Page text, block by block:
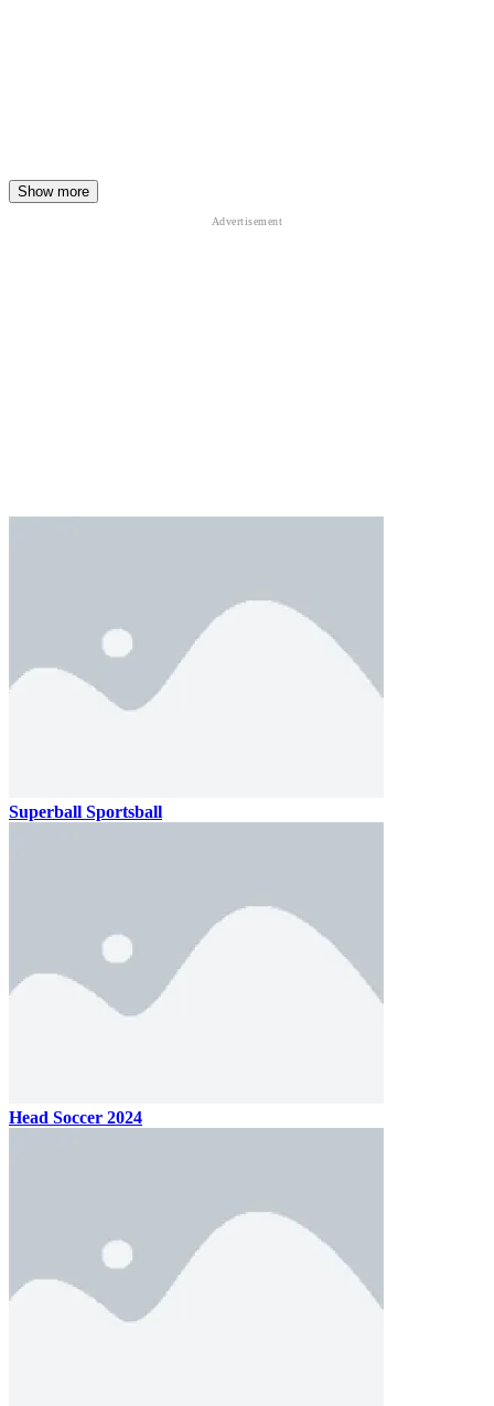
Show more
Superball Sportsball
Head Soccer 2024